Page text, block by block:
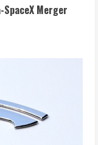
Merger